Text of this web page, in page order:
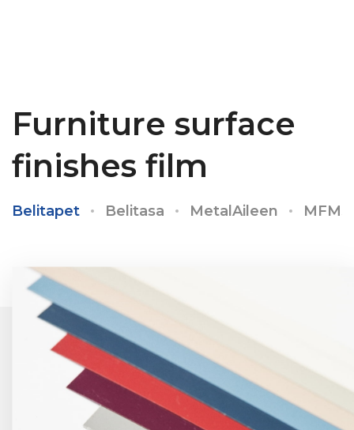
Furniture surface
finishes film
Belitapet Belitasa MetalAileen MFMS